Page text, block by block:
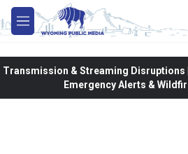
Skip to main content
M
e
Transmission & Streaming Disruptions |
Emergency Alerts &